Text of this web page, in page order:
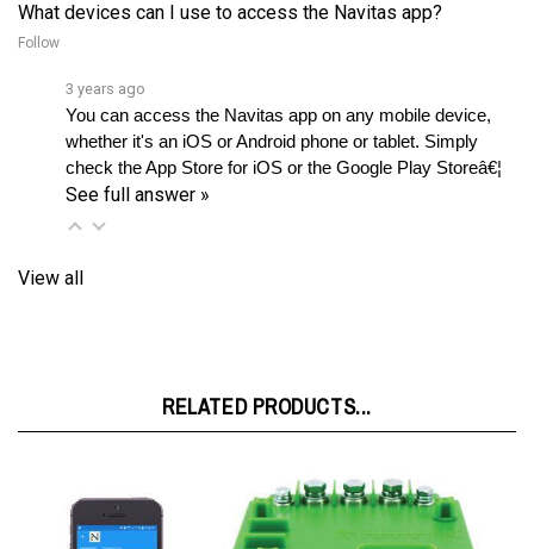
Follow
You can access the Navitas app on any mobile device,
whether it's an iOS or Android phone or tablet. Simply
check the App Store for iOS or the Google Play Storeâ€¦
See full answer »